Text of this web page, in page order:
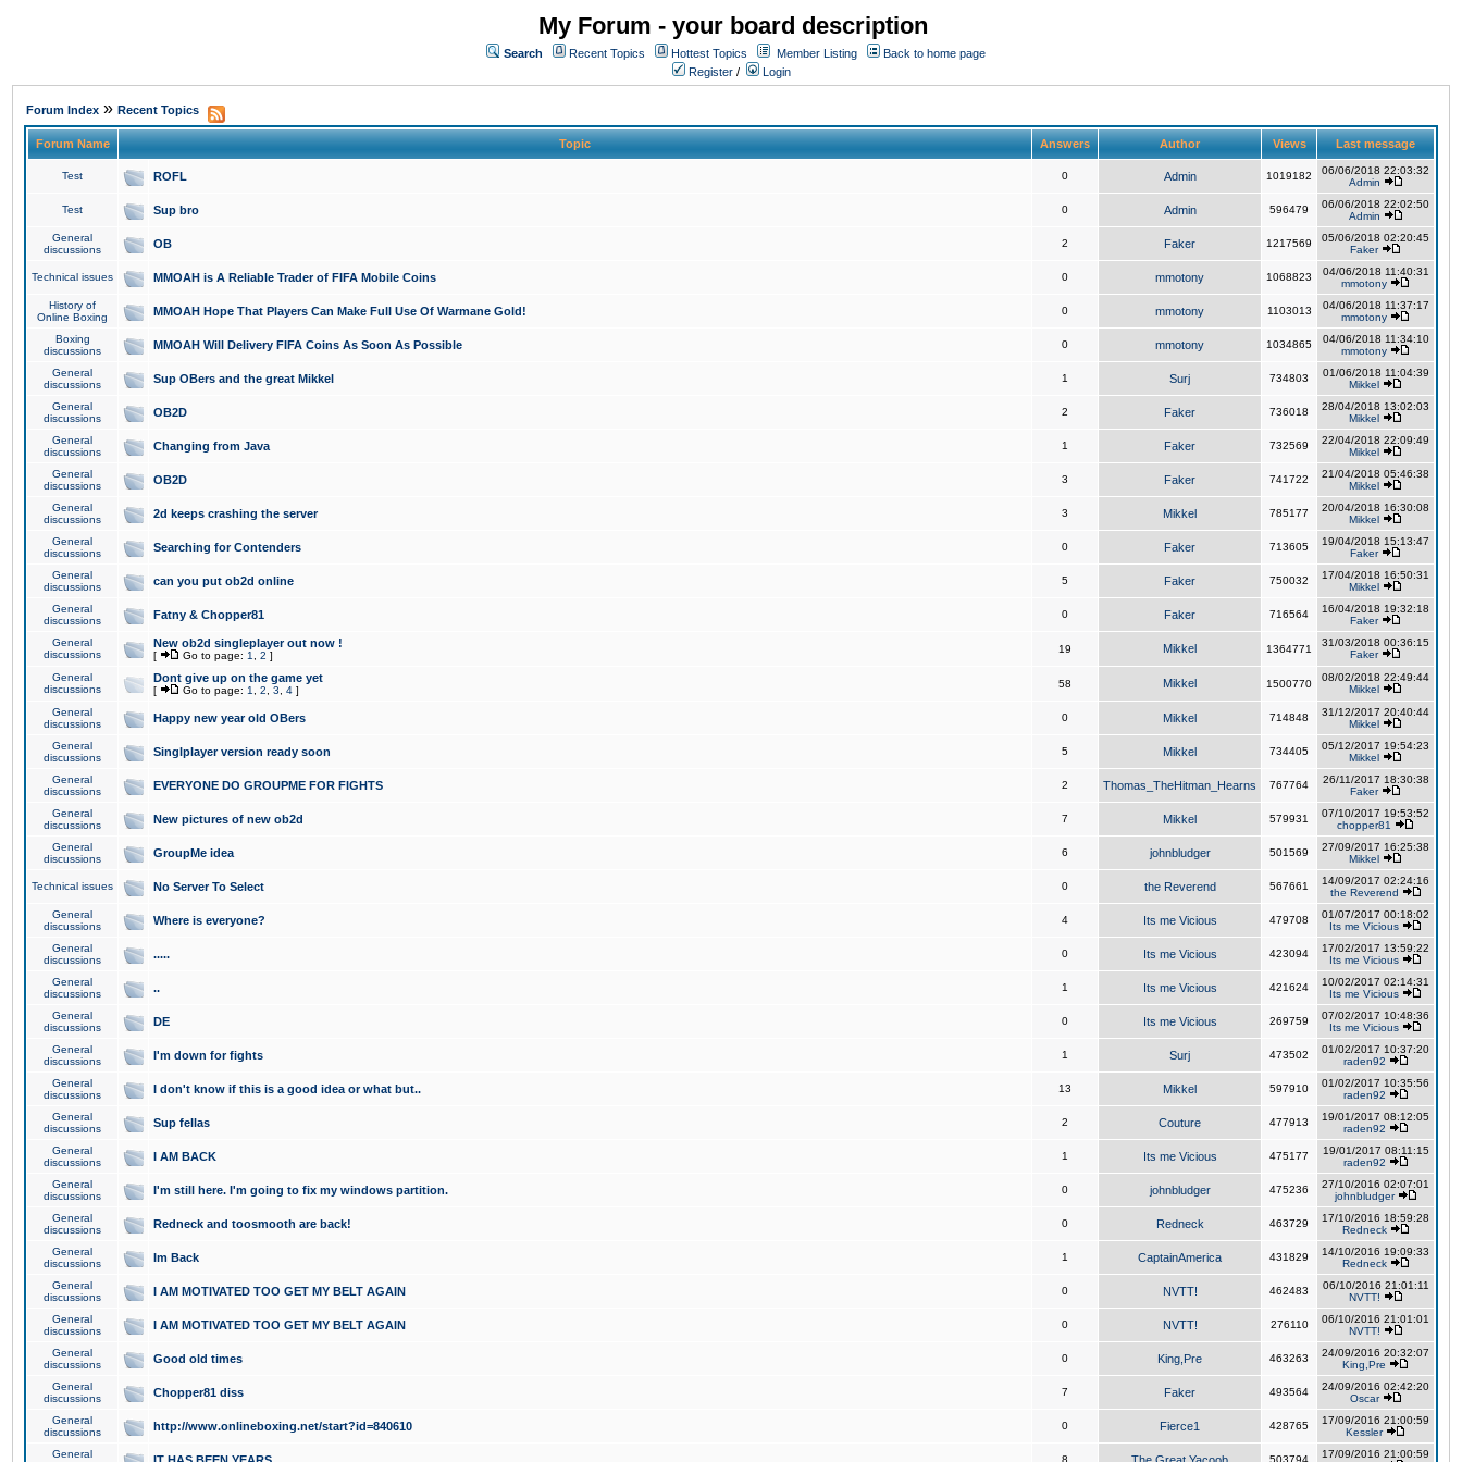
My Forum - your board description
Search Recent Topics Hottest Topics Member Listing
Back to home page
Register / Login
Forum Index » Recent Topics
Forum Name Topic Answers Author Views Last message
Test ROFL 0 Admin 1019182
06/06/2018 22:03:32
Admin
Test Sup bro 0 Admin 596479
06/06/2018 22:02:50
Admin
General
discussions
OB 2 Faker 1217569
05/06/2018 02:20:45
Faker
Technical issues MMOAH is A Reliable Trader of FIFA Mobile Coins 0 mmotony 1068823
04/06/2018 11:40:31
mmotony
History of
Online Boxing
MMOAH Hope That Players Can Make Full Use Of Warmane Gold! 0 mmotony 1103013
04/06/2018 11:37:17
mmotony
Boxing
discussions
MMOAH Will Delivery FIFA Coins As Soon As Possible 0 mmotony 1034865
04/06/2018 11:34:10
mmotony
General
discussions
Sup OBers and the great Mikkel 1 Surj 734803
01/06/2018 11:04:39
Mikkel
General
discussions
OB2D 2 Faker 736018
28/04/2018 13:02:03
Mikkel
General
discussions
Changing from Java 1 Faker 732569
22/04/2018 22:09:49
Mikkel
General
discussions
OB2D 3 Faker 741722
21/04/2018 05:46:38
Mikkel
General
discussions
2d keeps crashing the server 3 Mikkel 785177
20/04/2018 16:30:08
Mikkel
General
discussions
Searching for Contenders 0 Faker 713605
19/04/2018 15:13:47
Faker
General
discussions
can you put ob2d online 5 Faker 750032
17/04/2018 16:50:31
Mikkel
General
discussions
Fatny & Chopper81 0 Faker 716564
16/04/2018 19:32:18
Faker
General
discussions
New ob2d singleplayer out now !
[ Go to page: 1 2 ]
19 Mikkel 1364771
31/03/2018 00:36:15
Faker
General
discussions
Dont give up on the game yet
[ Go to page: 1 2 3 4 ]
58 Mikkel 1500770
08/02/2018 22:49:44
Mikkel
General
discussions
Happy new year old OBers 0 Mikkel 714848
31/12/2017 20:40:44
Mikkel
General
discussions
Singlplayer version ready soon 5 Mikkel 734405
05/12/2017 19:54:23
Mikkel
General
discussions
EVERYONE DO GROUPME FOR FIGHTS 2 Thomas_TheHitman_Hearns 767764
26/11/2017 18:30:38
Faker
General
discussions
New pictures of new ob2d 7 Mikkel 579931
07/10/2017 19:53:52
chopper81
General
discussions
GroupMe idea 6 johnbludger 501569
27/09/2017 16:25:38
Mikkel
Technical issues No Server To Select 0 the Reverend 567661
14/09/2017 02:24:16
the Reverend
General
discussions
Where is everyone? 4 Its me Vicious 479708
01/07/2017 00:18:02
Its me Vicious
General
discussions
..... 0 Its me Vicious 423094
17/02/2017 13:59:22
Its me Vicious
General
discussions
.. 1 Its me Vicious 421624
10/02/2017 02:14:31
Its me Vicious
General
discussions
DE 0 Its me Vicious 269759
07/02/2017 10:48:36
Its me Vicious
General
discussions
I'm down for fights 1 Surj 473502
01/02/2017 10:37:20
raden92
General
discussions
I don't know if this is a good idea or what but.. 13 Mikkel 597910
01/02/2017 10:35:56
raden92
General
discussions
Sup fellas 2 Couture 477913
19/01/2017 08:12:05
raden92
General
discussions
I AM BACK 1 Its me Vicious 475177
19/01/2017 08:11:15
raden92
General
discussions
I'm still here. I'm going to fix my windows partition. 0 johnbludger 475236
27/10/2016 02:07:01
johnbludger
General
discussions
Redneck and toosmooth are back! 0 Redneck 463729
17/10/2016 18:59:28
Redneck
General
discussions
Im Back 1 CaptainAmerica 431829
14/10/2016 19:09:33
Redneck
General
discussions
I AM MOTIVATED TOO GET MY BELT AGAIN 0 NVTT! 462483
06/10/2016 21:01:11
NVTT!
General
discussions
I AM MOTIVATED TOO GET MY BELT AGAIN 0 NVTT! 276110
06/10/2016 21:01:01
NVTT!
General
discussions
Good old times 0 King,Pre 463263
24/09/2016 20:32:07
King,Pre
General
discussions
Chopper81 diss 7 Faker 493564
24/09/2016 02:42:20
Oscar
General
discussions
http://www.onlineboxing.net/start?id=840610 0 Fierce1 428765
17/09/2016 21:00:59
Kessler
General
8 503794
17/09/2016 21:00:59